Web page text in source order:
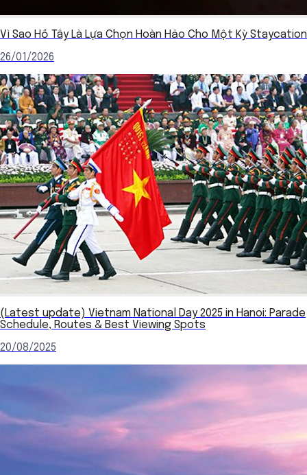
Vì Sao Hồ Tây Là Lựa Chọn Hoàn Hảo Cho Một Kỳ Staycation
26/01/2026
(Latest update) Vietnam National Day 2025 in Hanoi: Parade
Schedule, Routes & Best Viewing Spots
20/08/2025